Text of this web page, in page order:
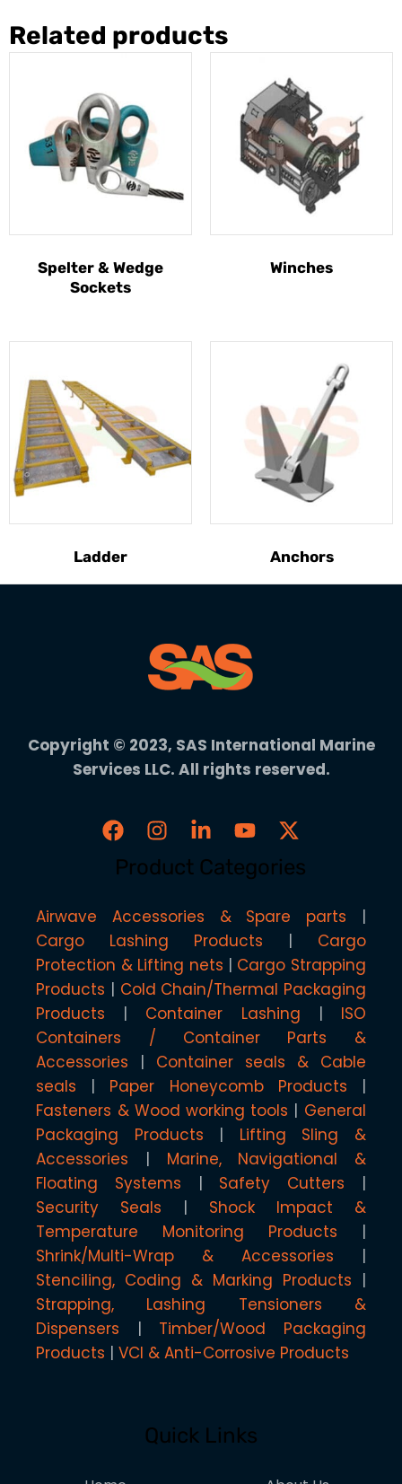
Related products
Spelter & Wedge
Sockets
Winches
Ladder Anchors
Copyright © 2023, SAS International Marine
Services LLC. All rights reserved.
Product Categories
Airwave Accessories & Spare parts
Cargo Lashing Products
Cargo
Protection & Lifting nets
Cargo Strapping
Products
Cold Chain/Thermal Packaging
Products
Container Lashing
ISO
Containers / Container Parts &
Accessories
Container seals & Cable
seals
Paper Honeycomb Products
Fasteners & Wood working tools
General
Packaging Products
Lifting Sling &
Accessories
Marine, Navigational &
Floating Systems
Safety Cutters
Security Seals
Shock Impact &
Temperature Monitoring Products
Shrink/Multi-Wrap & Accessories
Stenciling, Coding & Marking Products
Strapping, Lashing Tensioners &
Dispensers
Timber/Wood Packaging
Products
VCI & Anti-Corrosive Products
Quick Links